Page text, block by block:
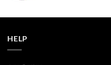
HELP